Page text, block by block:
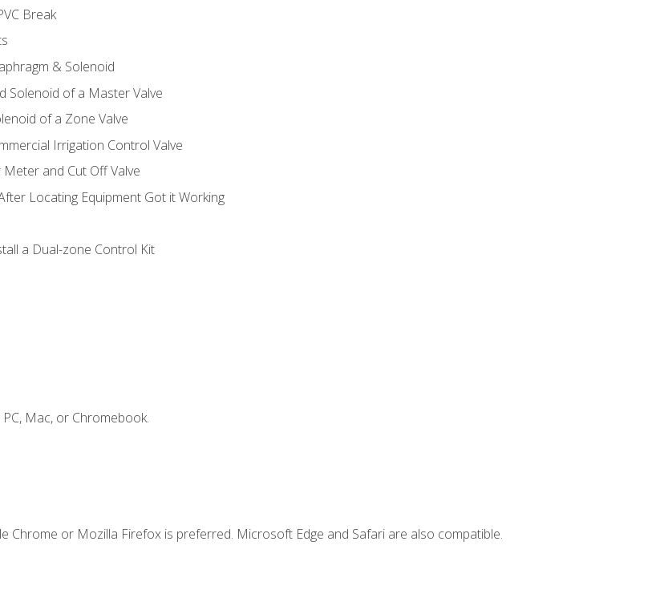
Break
& Solenoid
Solenoid of a Master Valve
of a Zone Valve
Irrigation Control Valve
and Cut Off Valve
Locating Equipment Got it Working
a Dual-zone Control Kit
Mac, or Chromebook.
Chrome or Mozilla Firefox is preferred. Microsoft Edge and Safari are also compatible.